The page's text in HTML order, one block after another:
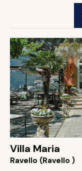
Villa Maria
Ravello (Ravello )